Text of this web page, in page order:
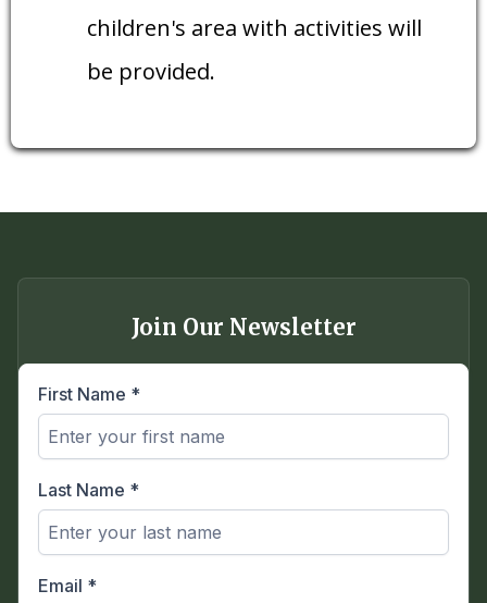
children's area with activities will
be provided.
Join Our Newsletter
First Name *
Last Name *
Email *